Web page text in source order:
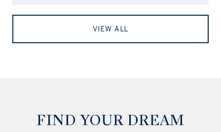
VIEW ALL
FIND YOUR DREAM